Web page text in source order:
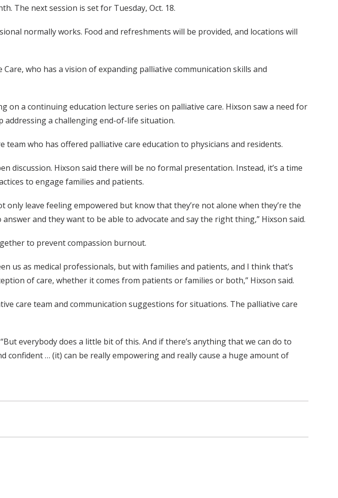
The next session is set for Tuesday, Oct. 18.
normally works. Food and refreshments will be provided, and locations will
who has a vision of expanding palliative communication skills and
on a continuing education lecture series on palliative care. Hixson saw a need for
a challenging end-of-life situation.
team who has offered palliative care education to physicians and residents.
Hixson said there will be no formal presentation. Instead, it’s a time
to engage families and patients.
leave feeling empowered but know that they’re not alone when they’re the
and they want to be able to advocate and say the right thing,” Hixson said.
to prevent compassion burnout.
us as medical professionals, but with families and patients, and I think that’s
of care, whether it comes from patients or families or both,” Hixson said.
care team and communication suggestions for situations. The palliative care
everybody does a little bit of this. And if there’s anything that we can do to
… (it) can be really empowering and really cause a huge amount of